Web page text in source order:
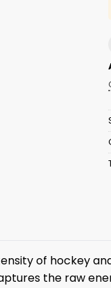
of hockey
the raw